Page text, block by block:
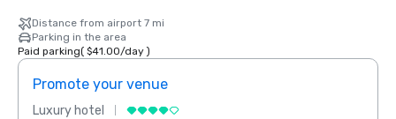
Distance from airport 7 mi
Parking in the area
Paid parking( $41.00/day)
Promote your venue
Luxury hotel